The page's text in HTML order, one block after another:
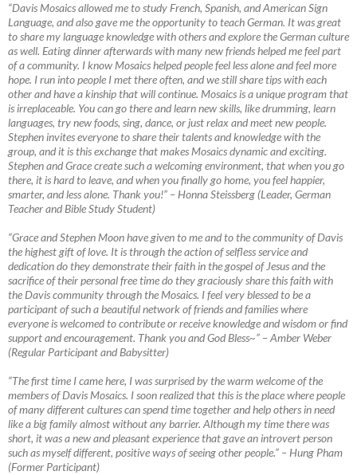
“Davis Mosaics allowed me to study French, Spanish, and American Sign
Language, and also gave me the opportunity to teach German. It was great
to share my language knowledge with others and explore the German culture
as well. Eating dinner afterwards with many new friends helped me feel part
of a community. I know Mosaics helped people feel less alone and feel more
hope. I run into people I met there often, and we still share tips with each
other and have a kinship that will continue. Mosaics is a unique program that
is irreplaceable. You can go there and learn new skills, like drumming, learn
languages, try new foods, sing, dance, or just relax and meet new people.
Stephen invites everyone to share their talents and knowledge with the
group, and it is this exchange that makes Mosaics dynamic and exciting.
Stephen and Grace create such a welcoming environment, that when you go
there, it is hard to leave, and when you finally go home, you feel happier,
smarter, and less alone. Thank you!” – Honna Steissberg (Leader, German
Teacher and Bible Study Student)
“Grace and Stephen Moon have given to me and to the community of Davis
the highest gift of love. It is through the action of selfless service and
dedication do they demonstrate their faith in the gospel of Jesus and the
sacrifice of their personal free time do they graciously share this faith with
the Davis community through the Mosaics. I feel very blessed to be a
participant of such a beautiful network of friends and families where
everyone is welcomed to contribute or receive knowledge and wisdom or find
support and encouragement. Thank you and God Bless~” –Amber Weber
(Regular Participant and Babysitter)
“The first time I came here, I was surprised by the warm welcome of the
members of Davis Mosaics. I soon realized that this is the place where people
of many different cultures can spend time together and help others in need
like a big family almost without any barrier. Although my time there was
short, it was a newand pleasant experience that gave an introvert person
such as myself different, positive ways of seeing other people.” – Hung Pham
(Former Participant)